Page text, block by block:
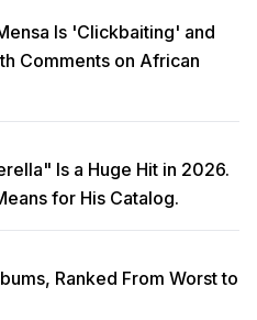
Is 'Clickbaiting' and
Comments on African
Is a Huge Hit in 2026.
for His Catalog.
Ranked From Worst to